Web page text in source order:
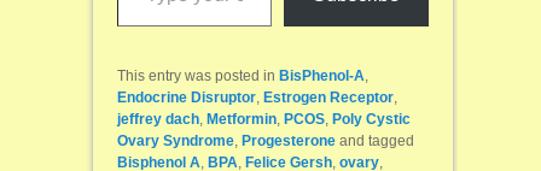
This entry was posted in BisPhenol-A,
Endocrine Disruptor, Estrogen Receptor,
jeffrey dach, Metformin, PCOS, Poly Cystic
Ovary Syndrome, Progesteroneand tagged
Bisphenol A, BPA, Felice Gersh, ovary,